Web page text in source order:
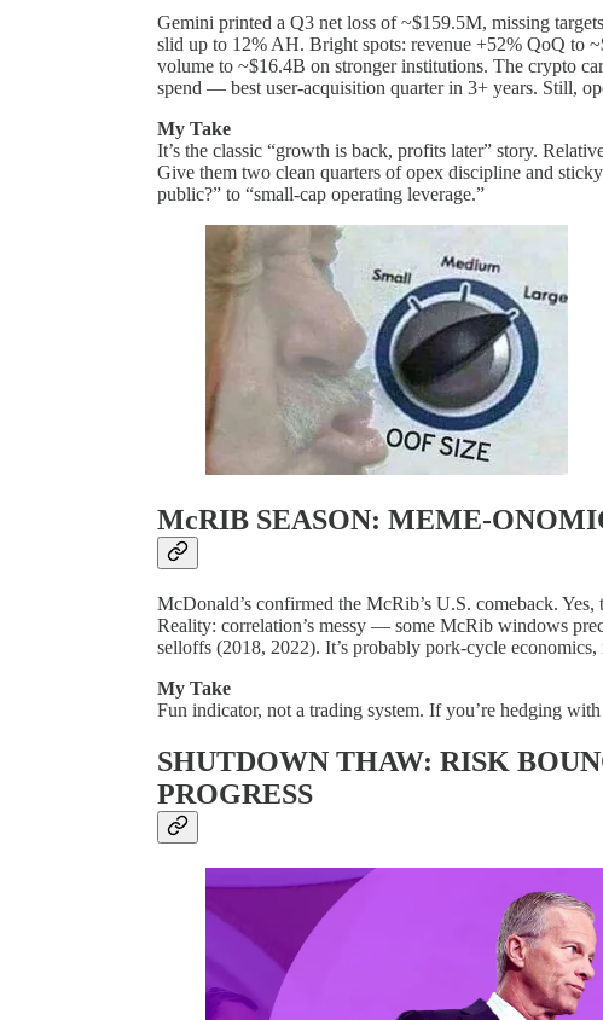
Gemini printed a Q3 net loss of ~$159.5M, missing
slid up to 12% AH. Bright spots: revenue +52% QoQ to
volume to ~$16.4B on stronger institutions. The crypto
spend — best user-acquisition quarter in 3+ years. Still,
My Take
It’s the classic “growth is back, profits later” story.
Give them two clean quarters of opex discipline and
public?” to “small-cap operating leverage.”
McRIB SEASON: MEME-
McDonald’s confirmed the McRib’s U.S. comeback.
Reality: correlation’s messy — some McRib windows
selloffs (2018, 2022). It’s probably pork-cycle economics,
My Take
Fun indicator, not a trading system. If you’re hedging
SHUTDOWN THAW: RISK
PROGRESS